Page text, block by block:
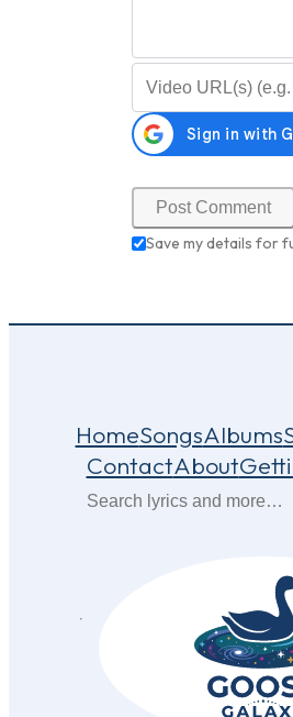
Save my details for
HomeSongsAlbums
ContactAbout